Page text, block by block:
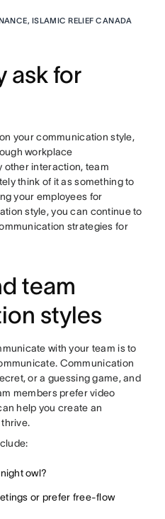
ISLAMIC RELIEF CANADA
ask for
your communication style,
workplace
interaction, team
think of it as something to
your employees for
style, you can continue to
strategies for
team
styles
with your team is to
Communication
or a guessing game, and
members prefer video
help you create an
owl?
or prefer free-flow